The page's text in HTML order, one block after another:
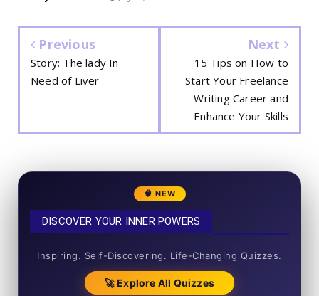
Previous
Story: The lady In
Need of Liver
Next
15 Tips on How to
Start Your Freelance
Writing Career and
Enhance Your Skills
🧠 NEW
DISCOVER YOUR INNER POWERS
Inspiring. Self-Discovering. Life-Changing Quizzes.
🚀 Explore All Quizzes